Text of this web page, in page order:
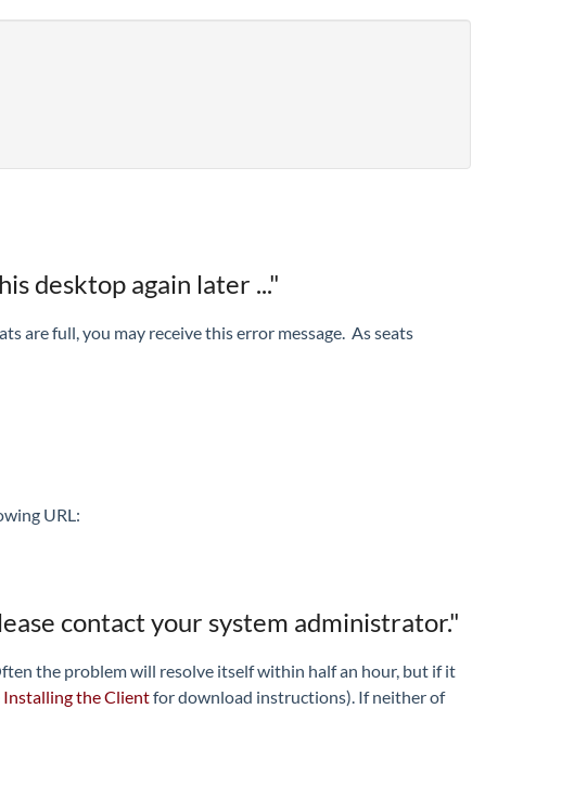
desktop again later ..."
are full, you may receive this error message. As seats
URL:
contact your system administrator."
the problem will resolve itself within half an hour, but if it
Installing the Clientfor download instructions). If neither of